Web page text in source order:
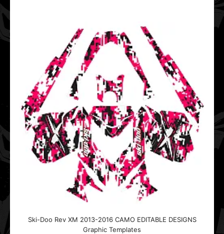
Ski-Doo Rev XM 2013-2016 CAMO EDITABLE DESIGNS
Graphic Templates